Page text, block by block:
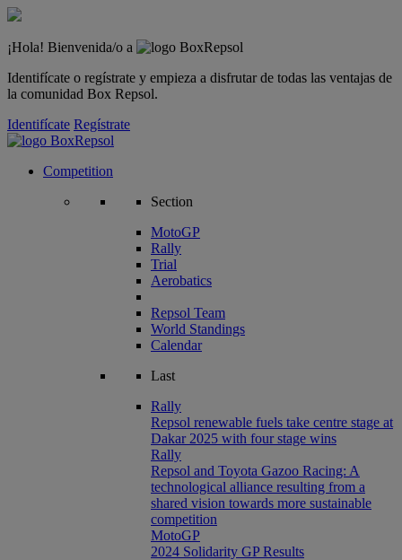
¡Hola! Bienvenida/o a
Identifícate o regístrate y empieza a disfrutar de todas las ventajas de
la comunidad Box Repsol.
Identifícate Regístrate
Competition
Section
MotoGP
Rally
Trial
Aerobatics
Repsol Team
World Standings
Calendar
Last
Rally
Repsol renewable fuels take centre stage at
Dakar 2025 with four stage wins
Rally
Repsol and Toyota Gazoo Racing: A
technological alliance resulting from a
shared vision towards more sustainable
competition
MotoGP
2024 Solidarity GP Results